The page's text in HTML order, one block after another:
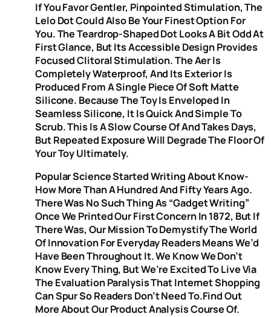
If You Favor Gentler, Pinpointed Stimulation, The
Lelo Dot Could Also Be Your Finest Option For
You. The Teardrop-Shaped Dot Looks A Bit Odd At
First Glance, But Its Accessible Design Provides
Focused Clitoral Stimulation. The Aer Is
Completely Waterproof, And Its Exterior Is
Produced From A Single Piece Of Soft Matte
Silicone. Because The Toy Is Enveloped In
Seamless Silicone, It Is Quick And Simple To
Scrub. This Is A Slow Course Of And Takes Days,
But Repeated Exposure Will Degrade The Floor Of
Your Toy Ultimately.
Popular Science Started Writing About Know-
How More Than A Hundred And Fifty Years Ago.
There Was No Such Thing As “gadget Writing”
Once We Printed Our First Concern In 1872, But If
There Was, Our Mission To Demystify The World
Of Innovation For Everyday Readers Means We’d
Have Been Throughout It. We Know We Don’t
Know Every Thing, But We’re Excited To Live Via
The Evaluation Paralysis That Internet Shopping
Can Spur So Readers Don’t Need To.Find Out
More About Our Product Analysis Course Of.